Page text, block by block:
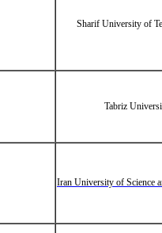
Sharif University of
Tabriz
Iran University of Science